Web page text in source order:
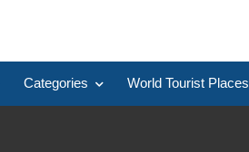
Categories World Tourist Places